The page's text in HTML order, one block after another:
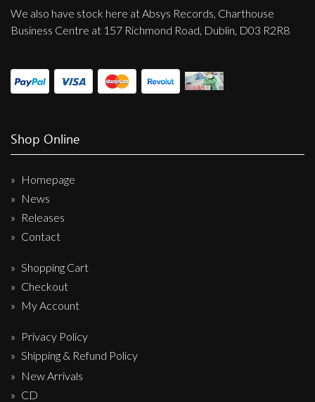
We also have stock here at Absys Records, Charthouse
Business Centre at 157 Richmond Road, Dublin, D03 R2R8
Shop Online
Homepage
News
Releases
Contact
Shopping Cart
Checkout
My Account
Privacy Policy
Shipping & Refund Policy
New Arrivals
CD